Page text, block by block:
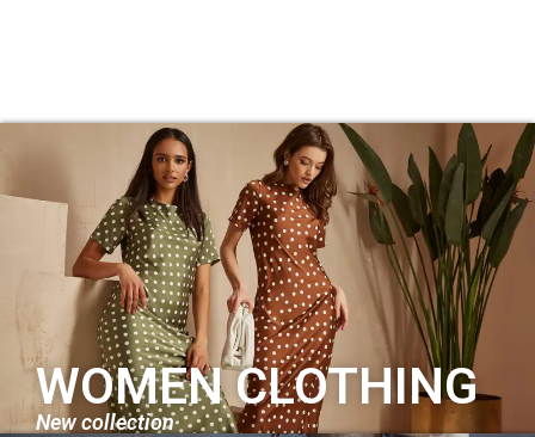
WOMEN CLOTHING
New collection